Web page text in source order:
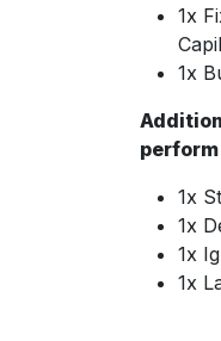
1x
1x
1x
1x
1x
1x